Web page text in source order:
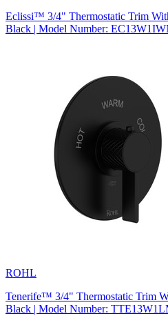
Eclissi™ 3/4" Thermostatic Trim
Black | Model Number:
ROHL
Tenerife™ 3/4" Thermostatic Trim
Black | Model Number: